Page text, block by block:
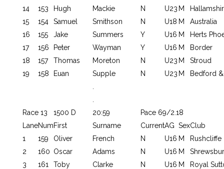
14
153 Hugh Mackie N U23 M
15
154 Samuel Smithson N U18 M
Australia
16
155 Jake Summers Y U16 M
Herts
17
156 Peter Wayman Y U16 M
Border
18
157 Thomas Moreton N U23 M
Stroud
19
158 Euan Supple N U23 M
Bedford
Race 13
1500 D 20:59
Pace 69/2.18
LaneNumFirst Surname CurrentAG SexClub
1
159 Oliver French N U16 M
Rushcliffe
2
160 Oscar Adams N U16 M
3
161 Toby Clarke N U16 M
Royal